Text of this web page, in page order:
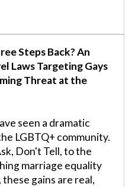
Steps Back? An
Laws Targeting Gays
Threat at the
seen a dramatic
LGBTQ+ community.
Don't Tell, to the
marriage equality
gains are real,